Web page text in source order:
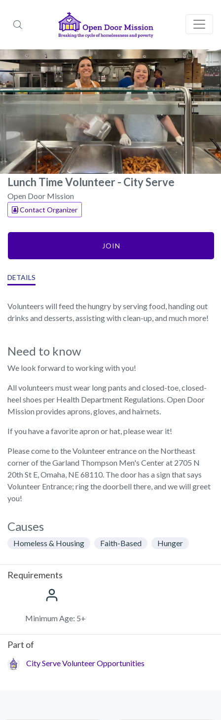
Lunch Time Volunteer - City Serve
Open Door Mission
Contact Organizer
JOIN
DETAILS
Volunteers will feed the hungry by serving food, handing out
drinks and desserts, assisting with clean-up, and much more!
Need to know
We look forward to working with you!
All volunteers must wear long pants and closed-toe, closed-
heel shoes per Health Department Regulations. Open Door
Mission provides aprons, gloves, and hairnets.
If you have a favorite apron or hat, please wear it!
Please come to the Volunteer entrance on the Northeast
corner of the Garland Thompson Men's Center at 2705 N
20th St E, Omaha, NE 68110. The door has a sign that says
Volunteer Entrance; ring the doorbell there, and we will greet
you!
Causes
Homeless & Housing Faith-Based Hunger
Requirements
Minimum Age: 5+
Part of
City Serve Volunteer Opportunities